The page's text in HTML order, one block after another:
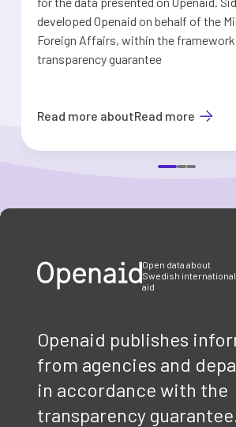
developed Openaid on behalf of the
Foreign Affairs, within the
transparency guarantee
Read more aboutRead more
Open data about
Swedish international
aid
Openaid publishes
from agencies and
in accordance with the
transparency